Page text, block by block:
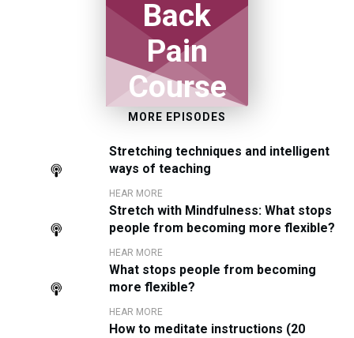
Back
Pain
Course
MORE EPISODES
Stretching techniques and intelligent
ways of teaching
HEAR MORE
Stretch with Mindfulness: What stops
people from becoming more flexible?
HEAR MORE
What stops people from becoming
more flexible?
HEAR MORE
How to meditate instructions (20